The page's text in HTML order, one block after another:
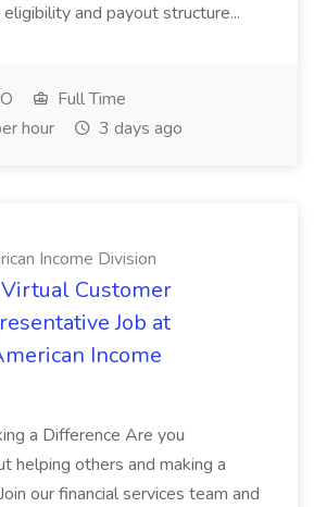
and payout structure...
Full Time
hour
3 days ago
Income Division
Customer
Job at
Income
a Difference Are you
helping others and making a
our financial services team and